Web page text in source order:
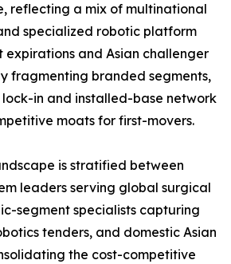
reflecting a mix of multinational
specialized robotic platform
expirations and Asian challenger
fragmenting branded segments,
in and installed-base network
moats for first-movers.
is stratified between
leaders serving global surgical
segment specialists capturing
tenders, and domestic Asian
the cost-competitive